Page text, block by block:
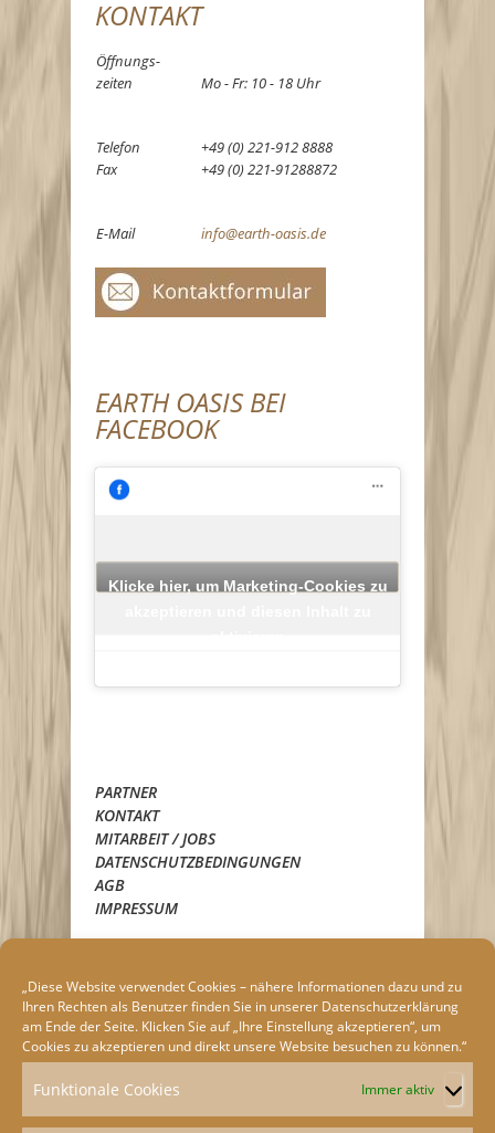
„Diese Website verwendet Cookies – nähere Informationen dazu und zu
Ihren Rechten als Benutzer finden Sie in unserer Datenschutzerklärung
am Ende der Seite. Klicken Sie auf „Ihre Einstellung akzeptieren“, um
Cookies zu akzeptieren und direkt unsere Website besuchen zu können.“
Funktionale Cookies Immer aktiv
KONTAKT
Öffnungs-
zeiten
Mo - Fr: 10 - 18 Uhr
Telefon
+49 (0) 221-912 8888
Fax
+49 (0) 221-91288872
E-Mail info@earth-oasis.de
EARTH OASIS BEI
FACEBOOK
Klicke hier, um Marketing-Cookies zu
PARTNER
KONTAKT
MITARBEIT / JOBS
DATENSCHUTZBEDINGUNGEN
AGB
IMPRESSUM